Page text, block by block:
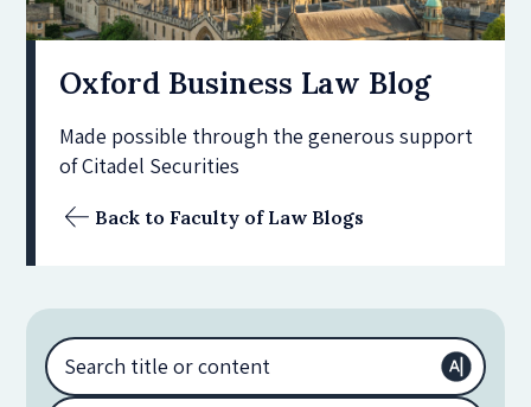
Submission guidelines
Submit a post
Oxford Business Law Blog
Made possible through the generous support
of Citadel Securities
Back to Faculty of Law Blogs